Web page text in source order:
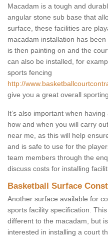
Macadam is a tough and
angular stone sub base that
surface, these facilities are
macadam installation has
is then painting on and the
can also be installed, for
sports fencing
http://
give you a great overall
It’s also important when
how and when you will carry
near me, as this will help
and is safe to use for the
team members through the
discuss costs for installing
Basketball Surface
Another surface available for
sports facility specification.
different to the macadam, but
interested in installing a court